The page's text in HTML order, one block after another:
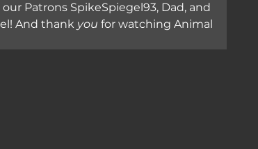
Patrons SpikeSpiegel93, Dad, and
And thank you for watching Animal